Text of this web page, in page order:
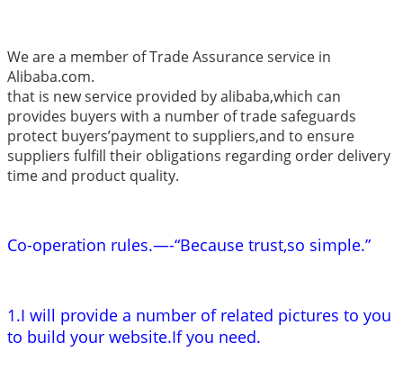
We are a member of Trade Assurance service in
Alibaba.com.
that is new service provided by alibaba,which can
provides buyers with a number of trade safeguards
protect buyers’payment to suppliers,and to ensure
suppliers fulfill their obligations regarding order delivery
time and product quality.
Co-operation rules.—-“Because trust,so simple.”
1.I will provide a number of related pictures to you
to build your website.If you need.